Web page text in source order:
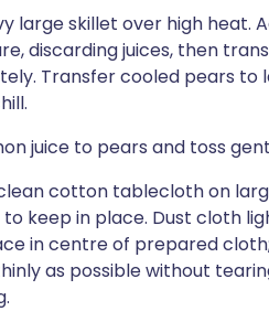
large skillet over high heat.
discarding juices, then
Transfer cooled pears to
juice to pears and toss
cotton tablecloth on
keep in place. Dust cloth
in centre of prepared
as possible without